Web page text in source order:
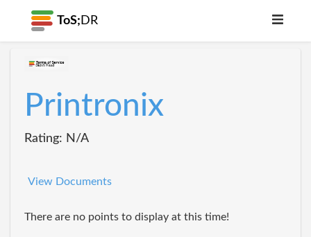
ToS; DR
Printronix
Rating: N/A
View Documents
There are no points to display at this time!